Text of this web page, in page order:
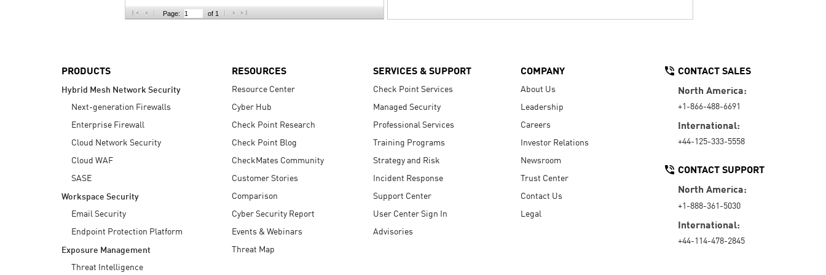
Page: of 1
PRODUCTS
Hybrid Mesh Network Security
Next-generation Firewalls
Enterprise Firewall
Cloud Network Security
Cloud WAF
SASE
Workspace Security
Email Security
Endpoint Protection Platform
Exposure Management
Threat Intelligence
RESOURCES
Resource Center
Cyber Hub
Check Point Research
Check Point Blog
CheckMates Community
Customer Stories
Comparison
Cyber Security Report
Events & Webinars
Threat Map
SERVICES & SUPPORT
Check Point Services
Managed Security
Professional Services
Training Programs
Strategy and Risk
Incident Response
Support Center
User Center Sign In
Advisories
COMPANY
About Us
Leadership
Careers
Investor Relations
Newsroom
Trust Center
Contact Us
Legal
CONTACT SALES
North America:
+1-866-488-6691
International:
+44-125-333-5558
CONTACT SUPPORT
North America:
+1-888-361-5030
International:
+44-114-478-2845